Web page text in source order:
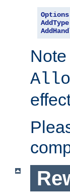
Options
AddType